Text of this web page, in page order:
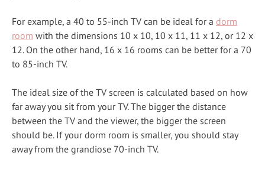
For example, a 40 to 55-inch TV can be ideal for a dorm
room with the dimensions 10 x 10, 10 x 11, 11 x 12, or 12 x
12. On the other hand, 16 x 16 rooms can be better for a 70
to 85-inch TV.
The ideal size of the TV screen is calculated based on how
far away you sit from your TV. The bigger the distance
between the TV and the viewer, the bigger the screen
should be. If your dorm room is smaller, you should stay
away from the grandiose 70-inch TV.